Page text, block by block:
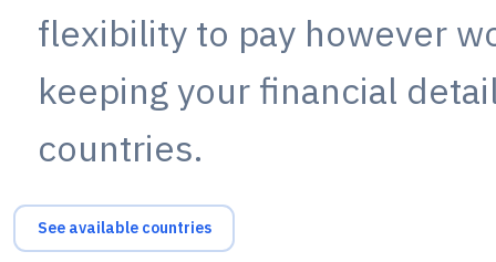
flexibility to pay however
keeping your financial
countries.
See available countries